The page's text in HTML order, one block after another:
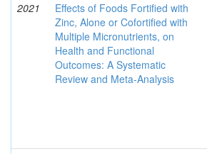
2021
Effects of Foods Fortified with
Zinc, Alone or Cofortified with
Multiple Micronutrients, on
Health and Functional
Outcomes: A Systematic
Review and Meta-Analysis